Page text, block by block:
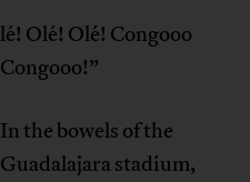
lé! Olé! Olé! Congooo
Congooo!”
In the bowels of the
Guadalajara stadium,